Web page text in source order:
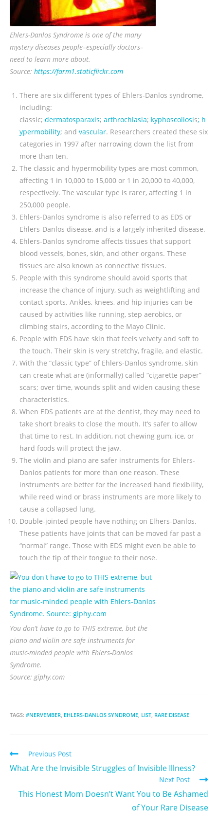
Ehlers-Danlos Syndrome is one of the many
mystery diseases people–especially doctors–
need to learn more about.
Source: https://farm1.staticflickr.com
There are six different types of Ehlers-Danlos syndrome,
including:
classic; dermatosparaxis; arthrochlasia; kyphoscoliosis; h
ypermobility; and vascular. Researchers created these six
categories in 1997 after narrowing down the list from
more than ten.
The classic and hypermobility types are most common,
affecting 1 in 10,000 to 15,000 or 1 in 20,000 to 40,000,
respectively. The vascular type is rarer, affecting 1 in
250,000 people.
Ehlers-Danlos syndrome is also referred to as EDS or
Ehlers-Danlos disease, and is a largely inherited disease.
Ehlers-Danlos syndrome affects tissues that support
blood vessels, bones, skin, and other organs. These
tissues are also known as connective tissues.
People with this syndrome should avoid sports that
increase the chance of injury, such as weightlifting and
contact sports. Ankles, knees, and hip injuries can be
caused by activities like running, step aerobics, or
climbing stairs, according to the Mayo Clinic.
People with EDS have skin that feels velvety and soft to
the touch. Their skin is very stretchy, fragile, and elastic.
With the “classic type” of Ehlers-Danlos syndrome, skin
can create what are (informally) called “cigarette paper”
scars; over time, wounds split and widen causing these
characteristics.
When EDS patients are at the dentist, they may need to
take short breaks to close the mouth. It’s safer to allow
that time to rest. In addition, not chewing gum, ice, or
hard foods will protect the jaw.
The violin and piano are safer instruments for Ehlers-
Danlos patients for more than one reason. These
instruments are better for the increased hand flexibility,
while reed wind or brass instruments are more likely to
cause a collapsed lung.
Double-jointed people have nothing on Elhers-Danlos.
These patients have joints that can be moved far past a
“normal” range. Those with EDS might even be able to
touch the tip of their tongue to their nose.
You don’t have to go to THIS extreme, but the
piano and violin are safe instruments for
music-minded people with Ehlers-Danlos
Syndrome.
Source: giphy.com
TAGS: #NERVEMBER EHLERS-DANLOS SYNDROME LIST RARE DISEASE
Previous Post
What Are the Invisible Struggles of Invisible Illness?
Next Post
This Honest Mom Doesn’t Want You to Be Ashamed
of Your Rare Disease